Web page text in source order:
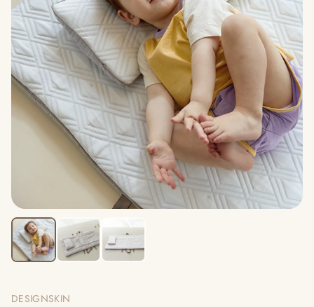
DESIGNSKIN